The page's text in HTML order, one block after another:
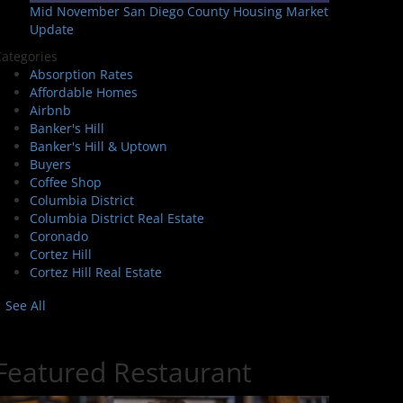
Mid November San Diego County Housing Market
Update
Absorption Rates
Affordable Homes
Airbnb
Banker's Hill
Banker's Hill & Uptown
Buyers
Coffee Shop
Columbia District
Columbia District Real Estate
Coronado
Cortez Hill
Cortez Hill Real Estate
See All
Restaurant